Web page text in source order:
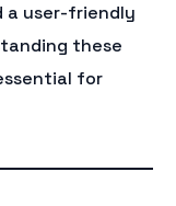
a user-friendly
these
for